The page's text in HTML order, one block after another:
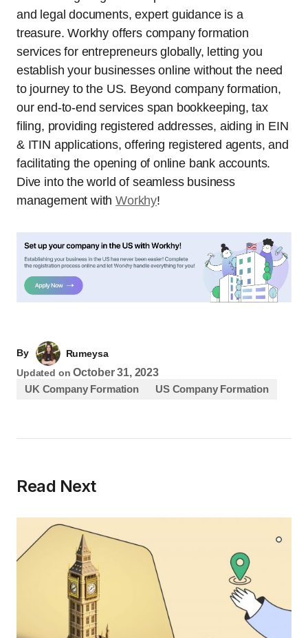
and legal documents, expert guidance is a
treasure. Workhy offers company formation
services for entrepreneurs globally, letting you
establish your businesses online without the need
to journey to the US. Beyond company formation,
our end-to-end services span bookkeeping, tax
filing, providing registered addresses, aiding in EIN
& ITIN applications, offering registered agents, and
facilitating the opening of online bank accounts.
Dive into the world of seamless business
management withWorkhy!
By
Rumeysa
Updated on October 31, 2023
UK Company Formation
US Company Formation
Read Next